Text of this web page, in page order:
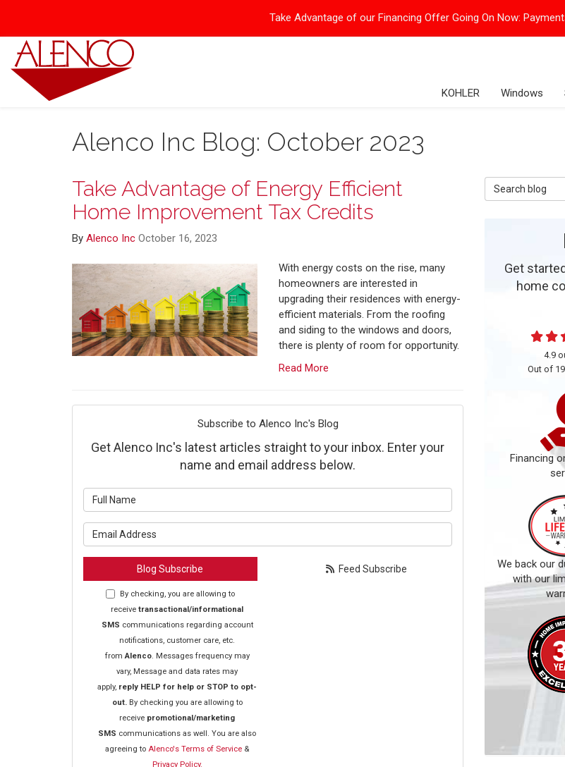
Take Advantage of our Financing Offer Going On Now:
KOHLER Windows
Alenco Inc Blog: October 2023
Take Advantage of Energy Efficient
Home Improvement Tax Credits
By Alenco Inc October 16, 2023
With energy costs on the rise, many
homeowners are interested in
upgrading their residences with energy-
efficient materials. From the roofing
and siding to the windows and doors,
there is plenty of room for opportunity.
Read More
Subscribe to Alenco Inc's Blog
Get Alenco Inc's latest articles straight to your inbox. Enter your
name and email address below.
Blog Subscribe
By checking, you are allowing to
receivetransactional/informational
SMS communications regarding account
notifications, customer care, etc.
fromAlenco. Messages frequency may
vary, Message and data rates may
apply, reply HELP for help or STOP to opt-
out.By checking you are allowing to
receive promotional/marketing
SMS communications as well. You are also
agreeing toAlenco's Terms of Service &
Privacy Policy.
Feed Subscribe
Search Blog
Get
home
4.9
Out of
Financing
We back our
with our